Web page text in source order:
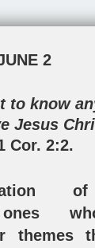
2
to know
Jesus
Cor. 2:2.
ones
themes